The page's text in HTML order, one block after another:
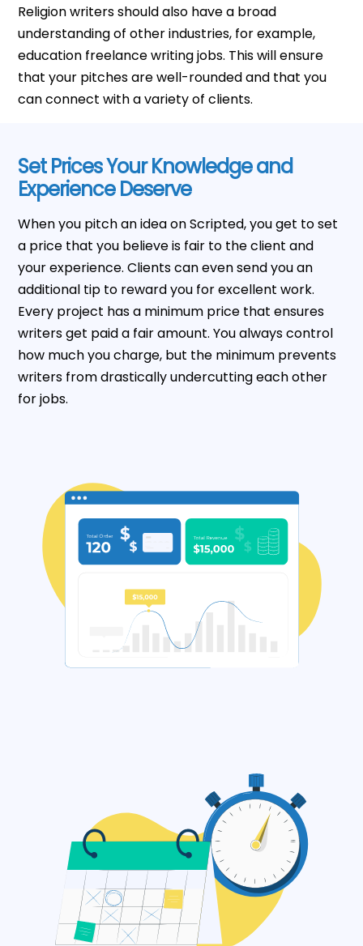
Religion writers should also have a broad
understanding of other industries, for example,
education freelance writing jobs. This will ensure
that your pitches are well-rounded and that you
can connect with a variety of clients.
Set Prices Your Knowledge and
Experience Deserve
When you pitch an idea on Scripted, you get to set
a price that you believe is fair to the client and
your experience. Clients can even send you an
additional tip to reward you for excellent work.
Every project has a minimum price that ensures
writers get paid a fair amount. You always control
how much you charge, but the minimum prevents
writers from drastically undercutting each other
for jobs.